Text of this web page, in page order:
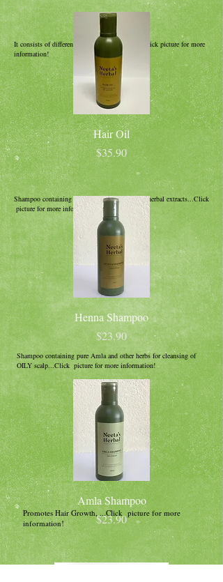
It consists of different herbs and oils, forms...Click picture for more
information!
Shampoo containing Henna and 3 other natural herbal extracts...Click
picture for more information!
Shampoo containing pure Amla and other herbs for cleansing of
OILY scalp...Click picture for more information!
Promotes Hair Growth, ...Click picture for more
information!
Hair Oil
Price
$35.90
Henna Shampoo
Price
$23.90
Amla Shampoo
Price
$23.90